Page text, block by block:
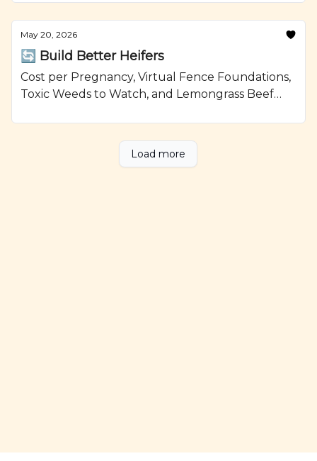
Ranching.com by CattleMax.
May 20, 2026
🔄 Build Better Heifers
Cost per Pregnancy, Virtual Fence Foundations,
Toxic Weeds to Watch, and Lemongrass Beef
CattleMax.
Load more